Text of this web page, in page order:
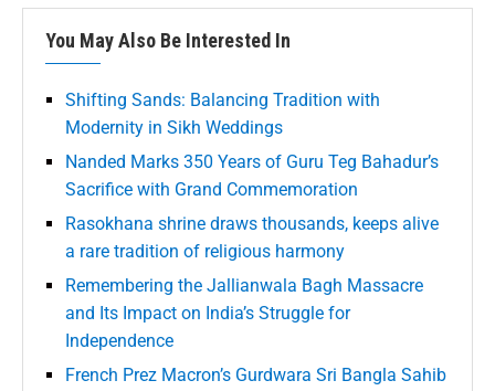
You May Also Be Interested In
Shifting Sands: Balancing Tradition with
Modernity in Sikh Weddings
Nanded Marks 350 Years of Guru Teg Bahadur’s
Sacrifice with Grand Commemoration
Rasokhana shrine draws thousands, keeps alive
a rare tradition of religious harmony
Remembering the Jallianwala Bagh Massacre
and Its Impact on India’s Struggle for
Independence
French Prez Macron’s Gurdwara Sri Bangla Sahib